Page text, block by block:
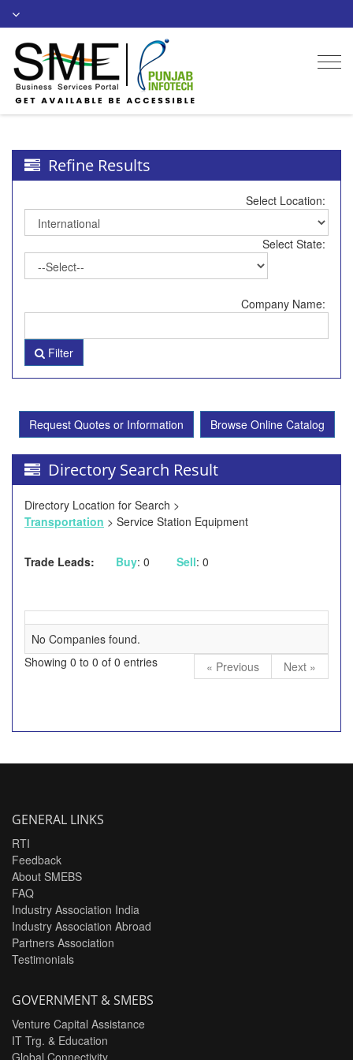
Refine Results
Select Location:
Select State:
Company Name:
Filter
Request Quotes or Information Browse Online Catalog
Directory Search Result
Directory Location for Search >
Transportation > Service Station Equipment
Trade Leads: Buy: 0 Sell: 0
No Companies found.
Showing 0 to 0 of 0 entries
« Previous Next »
GENERAL LINKS
RTI
Feedback
About SMEBS
FAQ
Industry Association India
Industry Association Abroad
Partners Association
Testimonials
GOVERNMENT & SMEBS
Venture Capital Assistance
IT Trg. & Education
Global Connectivity